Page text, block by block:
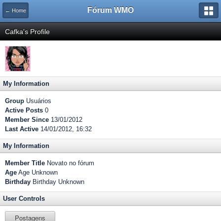
← Home Fórum WMO
Cafka's Profile
My Information
Group Usuários
Active Posts 0
Member Since 13/01/2012
Last Active 14/01/2012, 16:32
My Information
Member Title Novato no fórum
Age Age Unknown
Birthday Birthday Unknown
User Controls
Postagens